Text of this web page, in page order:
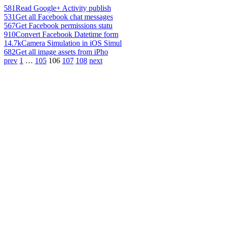
581Read Google+ Activity publish
531Get all Facebook chat messages
567Get Facebook permissions statu
910Convert Facebook Datetime form
14.7kCamera Simulation in iOS Simul
682Get all image assets from iPho
prev 1 … 105 106 107 108 next